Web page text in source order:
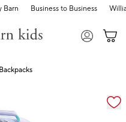
Barn Business to Business
magnification